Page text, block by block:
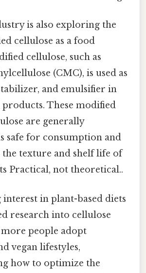
is also exploring the
cellulose as a food
cellulose, such as
(CMC), is used as
and emulsifier in
These modified
are generally
safe for consumption and
texture and shelf life of
Practical, not theoretical..
in plant-based diets
research into cellulose
more people adopt
vegan lifestyles,
how to optimize the